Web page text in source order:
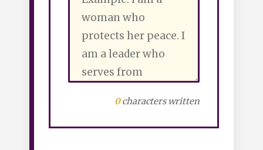
0characters written